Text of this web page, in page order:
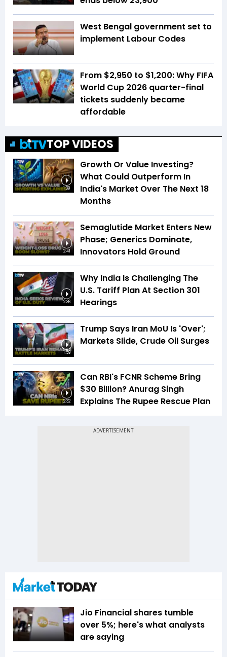
West Bengal government set to
implement Labour Codes
From $2,950 to $1,200: Why FIFA
World Cup 2026 quarter-final
tickets suddenly became
affordable
TOP VIDEOS
1:39
Growth Or Value Investing?
What Could Outperform In
India's Market Over The Next 18
Months
2:41
Semaglutide Market Enters New
Phase; Generics Dominate,
Innovators Hold Ground
2:36
Why India Is Challenging The
U.S. Tariff Plan At Section 301
Hearings
1:59
Trump Says Iran MoU Is 'Over';
Markets Slide, Crude Oil Surges
2:32
Can RBI's FCNR Scheme Bring
$30 Billion? Anurag Singh
Explains The Rupee Rescue Plan
Jio Financial shares tumble
over 5%; here's what analysts
are saying